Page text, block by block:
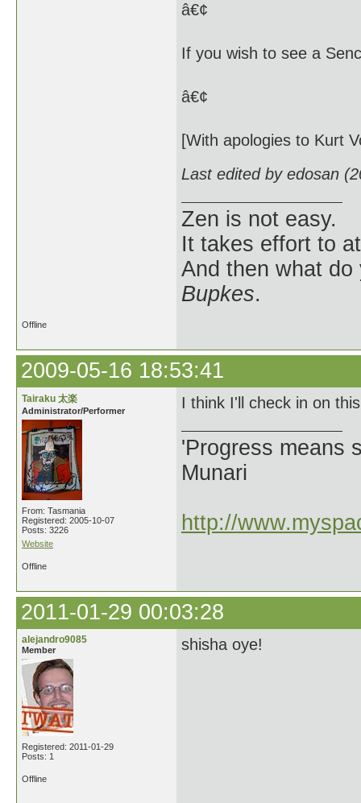
â€¢
If you wish to see a
â€¢
[With apologies to Kurt
Last edited by edosan
Zen is not easy.
It takes effort to
And then what do
Bupkes.
Offline
2009-05-16 18:53:41
Tairaku 太楽
Administrator/Performer
From: Tasmania
Registered: 2005-10-07
Posts: 3226
Website
I think I'll check in on
'Progress means
Munari
http://
Offline
2011-01-29 00:03:28
alejandro9085
Member
Registered: 2011-01-29
Posts: 1
shisha oye!
Offline